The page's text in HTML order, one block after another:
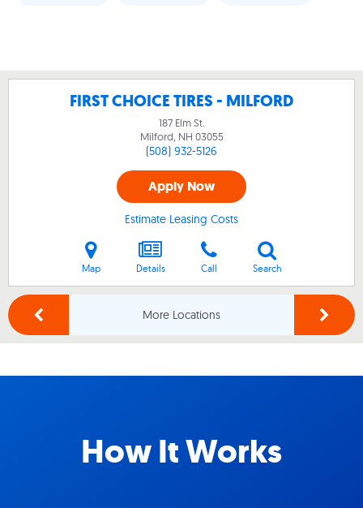
FIRST CHOICE TIRES - MILFORD
187 Elm St.
Milford, NH 03055
(508) 932-5126
Apply Now
Estimate Leasing Costs
Map Details Call Search
More Locations
How It Works